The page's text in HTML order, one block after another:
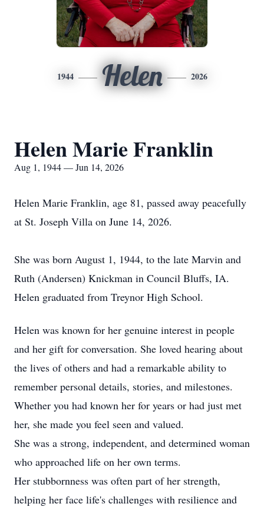
1944 Helen 2026
Helen Marie Franklin
Aug 1, 1944 — Jun 14, 2026
Helen Marie Franklin, age 81, passed away peacefully
at St. Joseph Villa on June 14, 2026.
She was born August 1, 1944, to the late Marvin and
Ruth (Andersen) Knickman in Council Bluffs, IA.
Helen graduated from Treynor High School.
Helen was known for her genuine interest in people
and her gift for conversation. She loved hearing about
the lives of others and had a remarkable ability to
remember personal details, stories, and milestones.
Whether you had known her for years or had just met
her, she made you feel seen and valued.
She was a strong, independent, and determined woman
who approached life on her own terms.
Her stubbornness was often part of her strength,
helping her face life's challenges with resilience and